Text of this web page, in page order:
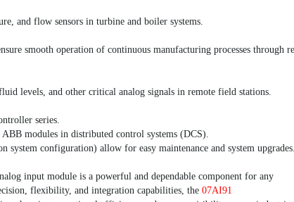
and flow sensors in turbine and boiler systems.
smooth operation of continuous manufacturing processes through
levels, and other critical analog signals in remote field stations.
series.
modules in distributed control systems (DCS).
system configuration) allow for easy maintenance and system upgrades.
input module is a powerful and dependable component for any
flexibility, and integration capabilities, the 07AI91